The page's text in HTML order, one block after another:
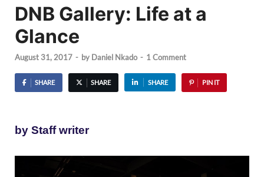
DNB Gallery: Life at a
Glance
August 31, 2017 - by Daniel Nkado - 1 Comment
SHARE SHARE SHARE PIN IT
by Staff writer